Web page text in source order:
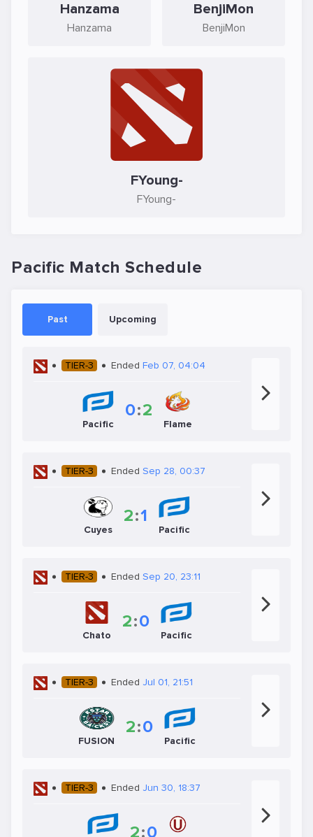
Hanzama
Hanzama
BenjiMon
BenjiMon
FYoung-
FYoung-
Pacific Match Schedule
Past Upcoming
TIER-3 Ended Feb 07, 04:04
Pacific
0:2
Flame
TIER-3 Ended Sep 28, 00:37
Cuyes
2:1
Pacific
TIER-3 Ended Sep 20, 23:11
Chato
2:0
Pacific
TIER-3 Ended Jul 01, 21:51
FUSION
2:0
Pacific
TIER-3 Ended Jun 30, 18:37
2:0